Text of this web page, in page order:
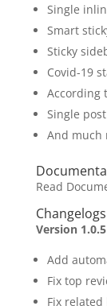
Single
Smart
Sticky
Covid-19
According
Single
And much
Read
Changelogs
Version 1.0.5
Add
Fix top
Fix